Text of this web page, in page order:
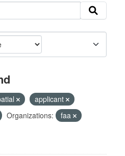
applicant
Organizations:
faa